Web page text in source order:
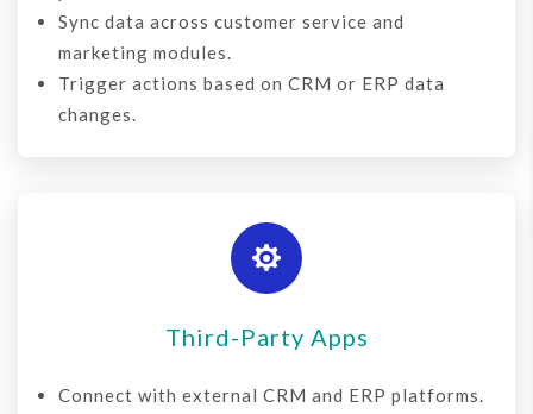
Sync data across customer service and
marketing modules.
Trigger actions based on CRM or ERP data
changes.

Third-Party Apps
Connect with external CRM and ERP platforms.